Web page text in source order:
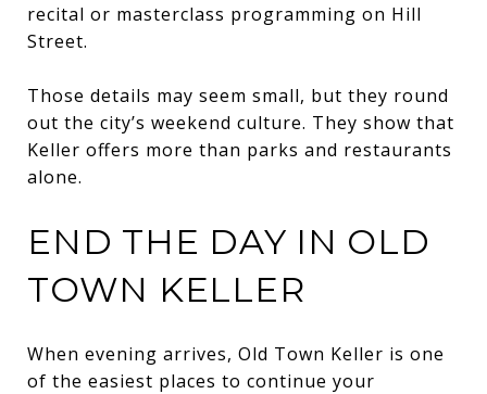
recital or masterclass programming on Hill
Street.
Those details may seem small, but they round
out the city’s weekend culture. They show that
Keller offers more than parks and restaurants
alone.
END THE DAY IN OLD
TOWN KELLER
When evening arrives, Old Town Keller is one
of the easiest places to continue your